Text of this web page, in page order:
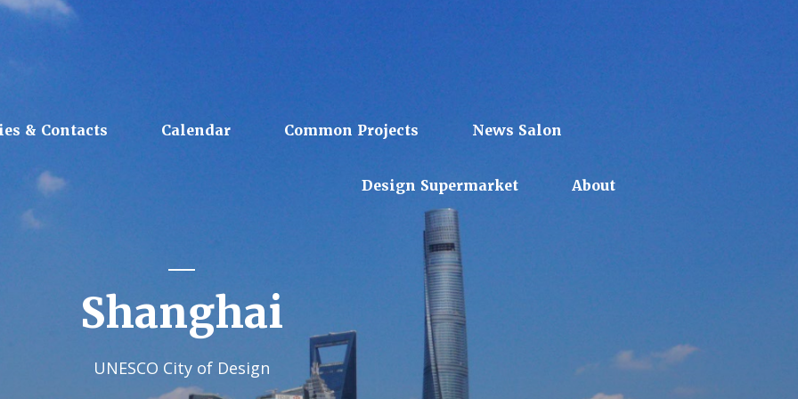
& Contacts Calendar Common Projects News Salon
Design Supermarket About
Shanghai
UNESCO City of Design